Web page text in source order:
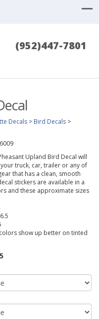
(952)447-7801
Decals > Bird Decals >
Upland Bird Decal will
truck, car, trailer or any of
that has a clean, smooth
stickers are available in a
and these approximate sizes
show up better on tinted